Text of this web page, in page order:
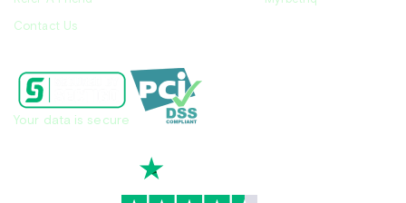
Contact Us
Your data is secure